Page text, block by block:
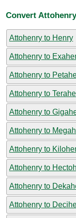
Convert
Attohenry to Henry
Attohenry to
Attohenry to
Attohenry to
Attohenry to
Attohenry to
Attohenry to
Attohenry to
Attohenry to
Attohenry to